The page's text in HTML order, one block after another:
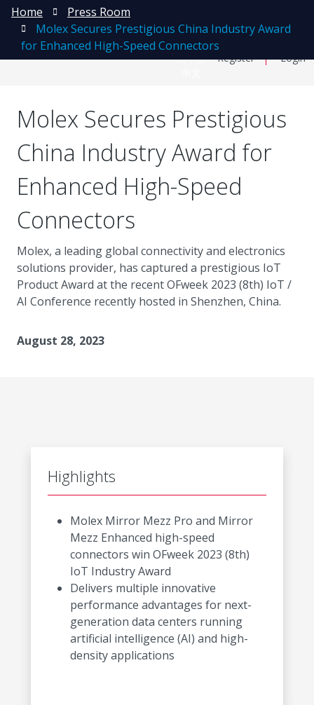
日本語
Register Login
Home
Press Room
Molex Secures Prestigious China Industry Award
for Enhanced High-Speed Connectors
Molex Secures Prestigious
China Industry Award for
Enhanced High-Speed
Connectors
Molex, a leading global connectivity and electronics
solutions provider, has captured a prestigious IoT
Product Award at the recent OFweek 2023 (8th) IoT /
AI Conference recently hosted in Shenzhen, China.
August 28, 2023
Highlights
Molex Mirror Mezz Pro and Mirror
Mezz Enhanced high-speed
connectors win OFweek 2023 (8th)
IoT Industry Award
Delivers multiple innovative
performance advantages for next-
generation data centers running
artificial intelligence (AI) and high-
density applications